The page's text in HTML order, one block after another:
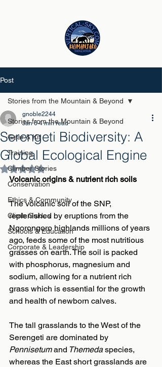
Post
Stories from the Mountain & Beyond
Gear & Kit
Training
Climber Stories
Conservation
Ethics & Community
Climb Guides
Schools & Education
Corporate & Leadership
Stories from the Mountain & Beyond
Serengeti Biodiversity: A
Global Ecological Engine
gnoble2244
Jan 6 4 min read
Rated NaN out of 5 stars.
Volcanic origins & nutrient rich soils
The volcanic soil of the SNP,
replenished by eruptions from the
Ngorongoro highlands millions of years
ago, feeds some of the most nutritious
grasses on earth. The soil is packed
with phosphorus, magnesium and
sodium, allowing for a nutrient rich
grass which is essential for the growth
and health of newborn calves.
The tall grasslands to the West of the
Serengeti are dominated by
Pennisetum and Themeda species,
whereas the East short grasslands are